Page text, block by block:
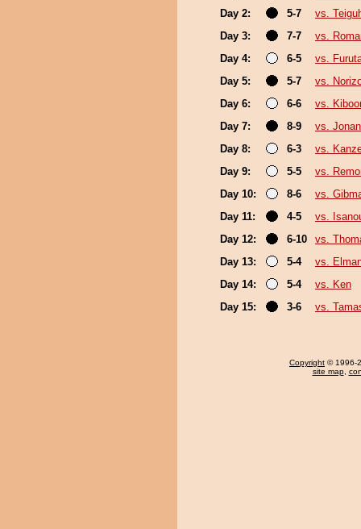
Day 2:
5-7
vs.
Day 3:
7-7
vs.
Day 4:
6-5
vs.
Day 5:
5-7
vs.
Day 6:
6-6
vs.
Day 7:
8-9
vs.
Day 8:
6-3
vs.
Day 9:
5-5
vs.
Day 10:
8-6
vs.
Day 11:
4-5
vs.
Day 12:
6-10
vs.
Day 13:
5-4
vs.
Day 14:
5-4
vs. Ken
Day 15:
3-6 vs.
Copyright © 1996-
site map,